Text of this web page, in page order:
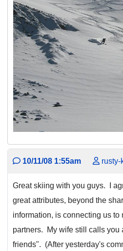
10/11/08 1:55am rusty-
Great skiing with you guys. I
great attributes, beyond the
information, is connecting us to
partners. My wife still calls you
friends". (After yesterday's